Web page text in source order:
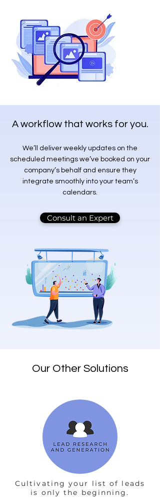
A workflow that works for you.
We’ll deliver weekly updates on the
scheduled meetings we’ve booked on your
company’s behalf and ensure they
integrate smoothly into your team’s
calendars.
Consult an Expert
Our Other Solutions
Cultivating your list of leads
is only the beginning.